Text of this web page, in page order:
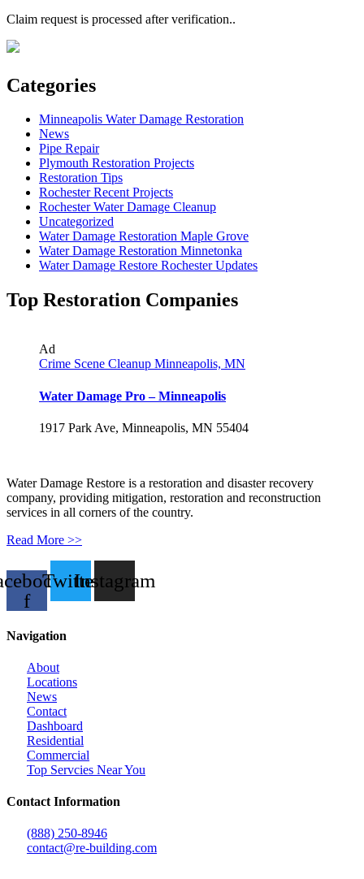
Claim request is processed after verification..
Categories
Minneapolis Water Damage Restoration
News
Pipe Repair
Plymouth Restoration Projects
Restoration Tips
Rochester Recent Projects
Rochester Water Damage Cleanup
Uncategorized
Water Damage Restoration Maple Grove
Water Damage Restoration Minnetonka
Water Damage Restore Rochester Updates
Top Restoration Companies
Ad
Crime Scene Cleanup Minneapolis, MN
Water Damage Pro – Minneapolis
1917 Park Ave, Minneapolis, MN 55404
Water Damage Restore is a restoration and disaster recovery
company, providing mitigation, restoration and reconstruction
services in all corners of the country.
Read More >>
f
TwitterInstagram
Navigation
About
Locations
News
Contact
Dashboard
Residential
Commercial
Top Servcies Near You
Contact Information
(888) 250-8946
contact@re-building.com